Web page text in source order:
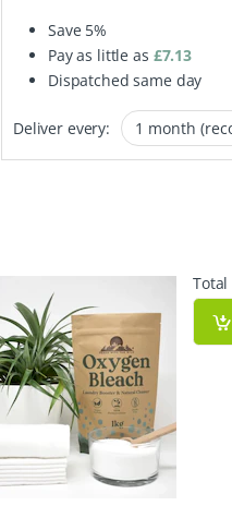
Save 5%
Pay as little as £7.13
Dispatched same day
Deliver every:
Total